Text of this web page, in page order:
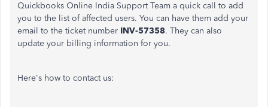
Quickbooks Online India Support Team a quick call to add
you to the list of affected users. You can have them add your
email to the ticket number INV-57358. They can also
update your billing information for you.
Here's how to contact us: